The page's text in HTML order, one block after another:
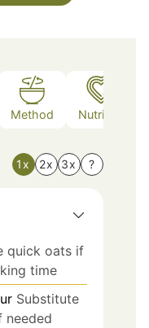
Method Nutrition
1x 2x 3x ?
quick oats if
time
Substitute
needed